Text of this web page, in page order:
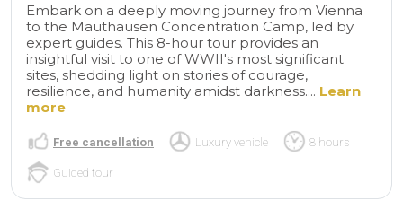
Embark on a deeply moving journey from Vienna
to the Mauthausen Concentration Camp, led by
expert guides. This 8-hour tour provides an
insightful visit to one of WWII's most significant
sites, shedding light on stories of courage,
resilience, and humanity amidst darkness.... Learn
more
Free cancellation Luxury vehicle 8 hours
Guided tour